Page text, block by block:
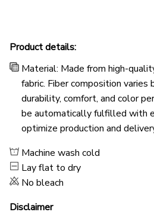
Product details:
Material: Made from high-
fabric. Fiber composition varies
durability, comfort, and color
be automatically fulfilled with
optimize production and
Machine wash cold
Lay flat to dry
No bleach
Disclaimer